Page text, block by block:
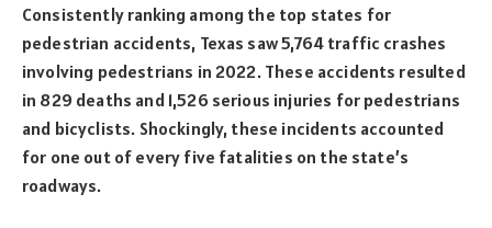
Consistently ranking among the top states for
pedestrian accidents, Texas saw 5,764 traffic crashes
involving pedestrians in 2022. These accidents resulted
in 829 deaths and 1,526 serious injuries for pedestrians
and bicyclists. Shockingly, these incidents accounted
for one out of every five fatalities on the state’s
roadways.